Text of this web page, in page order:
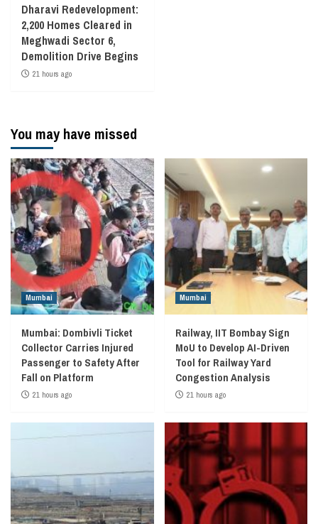
Dharavi Redevelopment:
2,200 Homes Cleared in
Meghwadi Sector 6,
Demolition Drive Begins
21 hours ago
You may have missed
Mumbai
Mumbai: Dombivli Ticket
Collector Carries Injured
Passenger to Safety After
Fall on Platform
21 hours ago
Mumbai
Railway, IIT Bombay Sign
MoU to Develop AI-Driven
Tool for Railway Yard
Congestion Analysis
21 hours ago